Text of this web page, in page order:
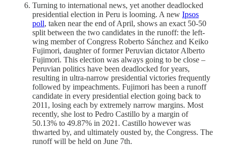
Turning to international news, yet another deadlocked
presidential election in Peru is looming. A new Ipsos
poll, taken near the end of April, shows an exact 50-50
split between the two candidates in the runoff: the left-
wing member of Congress Roberto Sánchez and Keiko
Fujimori, daughter of former Peruvian dictator Alberto
Fujimori. This election was always going to be close –
Peruvian politics have been deadlocked for years,
resulting in ultra-narrow presidential victories frequently
followed by impeachments. Fujimori has been a runoff
candidate in every presidential election going back to
2011, losing each by extremely narrow margins. Most
recently, she lost to Pedro Castillo by a margin of
50.13% to 49.87% in 2021. Castillo however was
thwarted by, and ultimately ousted by, the Congress. The
runoff will be held on June 7th.